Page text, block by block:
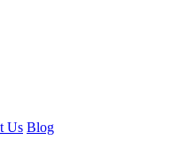
Us Blog